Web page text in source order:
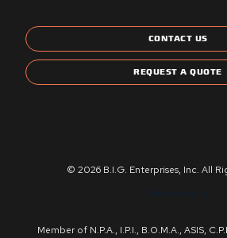
CONTACT US
REQUEST A QUOTE
© 2026 B.I.G. Enterprises, Inc. All
Member of N.P.A., I.P.I., B.O.M.A., ASIS,